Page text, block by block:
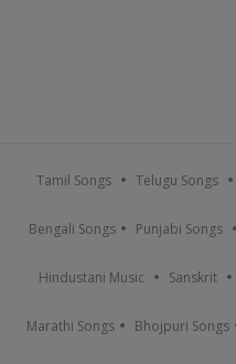
Tamil Songs Telugu Songs
Bengali Songs Punjabi Songs
Hindustani Music Sanskrit
Marathi Songs Bhojpuri Songs